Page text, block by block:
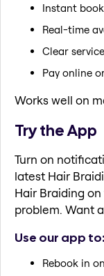
Instant
Real-time
Clear
Pay online
Works well on
Try the App
Turn on
latest Hair
Hair Braiding
problem. Want
Use our app to:
Rebook in